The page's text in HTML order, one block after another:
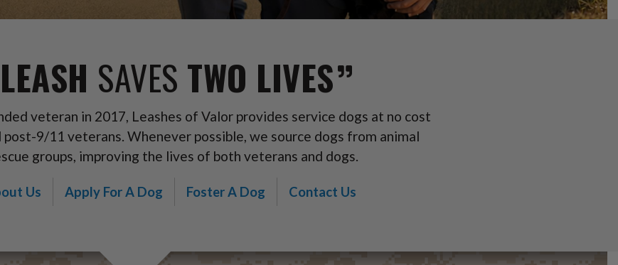
SAVES TWO LIVES
veteran in 2017, Leashes of Valor provides service dogs at no cost
9/11 veterans. Whenever possible, we source dogs from animal
groups, improving the lives of both veterans and dogs.
Us Apply For A Dog Foster A Dog Contact Us